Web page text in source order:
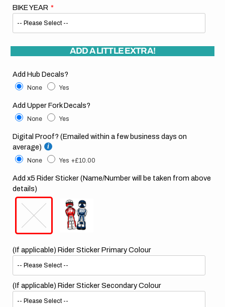
BIKE YEAR
ADD A LITTLE EXTRA!
Add Hub Decals?
None Yes
Add Upper Fork Decals?
None Yes
Digital Proof? (Emailed within a few business days on
average)
None Yes +£10.00
Add x5 Rider Sticker (Name/Number will be taken from above
details)
(If applicable) Rider Sticker Primary Colour
(If applicable) Rider Sticker Secondary Colour